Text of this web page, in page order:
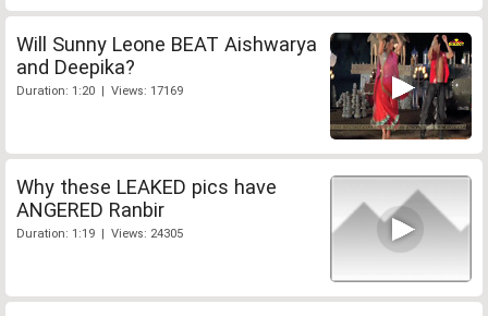
Will Sunny Leone BEAT Aishwarya
and Deepika?
Duration: 1:20 | Views: 17169
Why these LEAKED pics have
ANGERED Ranbir
Duration: 1:19 | Views: 24305